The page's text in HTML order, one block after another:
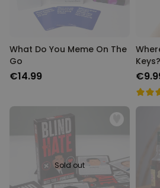
What Do You Meme On The
Go
€14.99
Keys?
Sold out